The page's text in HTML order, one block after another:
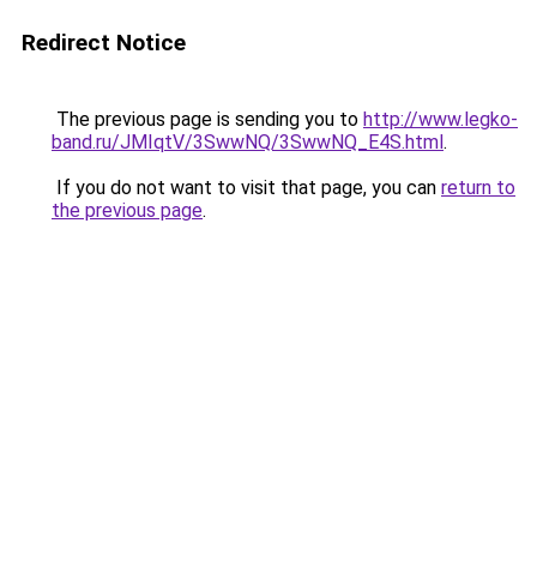
Redirect Notice
The previous page is sending you to http://www.legko-
band.ru/JMIqtV/3SwwNQ/3SwwNQ_E4S.html.
If you do not want to visit that page, you can return to
the previous page.